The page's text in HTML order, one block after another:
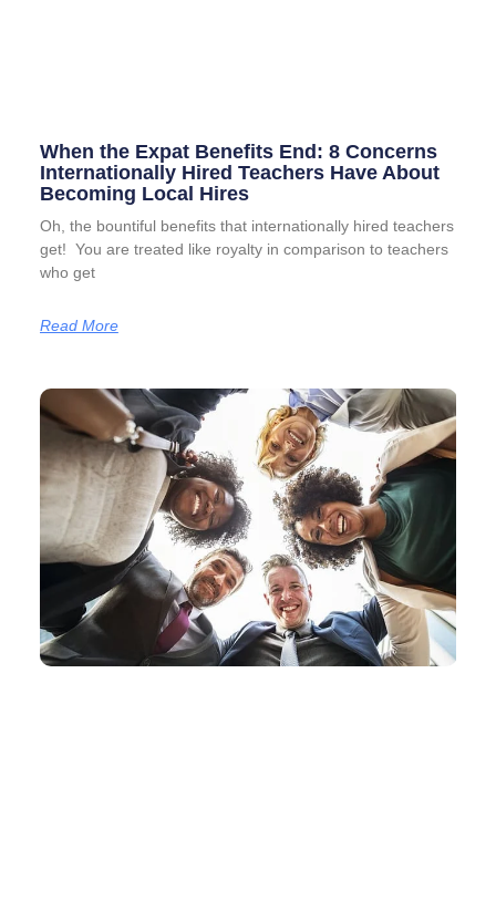
When the Expat Benefits End: 8 Concerns
Internationally Hired Teachers Have About
Becoming Local Hires
Oh, the bountiful benefits that internationally hired teachers
get! You are treated like royalty in comparison to teachers
who get
Read More